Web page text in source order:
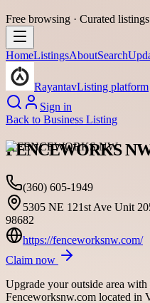
Free browsing · Curated
HomeListingsAboutSearch
RayantavListing platform
Sign in
Back to Business Listing
FENCEWORKS
(360) 605-1949
5305 NE 121st Ave Unit
98682
https://fenceworksnw.com/
Claim now
Upgrade your outside area
Fenceworksnw.com located in